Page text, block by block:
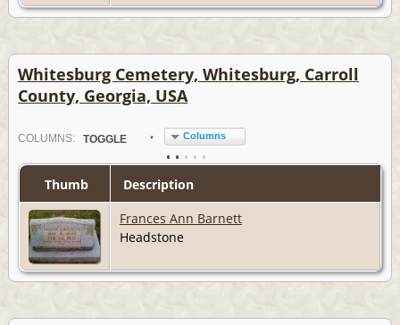
Whitesburg Cemetery, Whitesburg, Carroll
County, Georgia, USA
COLUMNS: TOGGLE Columns
Thumb
Description
Frances Ann Barnett
Headstone